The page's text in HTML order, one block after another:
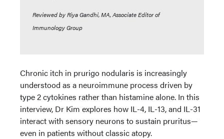
Reviewed by Riya Gandhi, MA, Associate Editor of
Immunology Group
Chronic itch in prurigo nodularis is increasingly
understood as a neuroimmune process driven by
type 2 cytokines rather than histamine alone. In this
interview, Dr Kim explores how IL-4, IL-13, and IL-31
interact with sensory neurons to sustain pruritus—
even in patients without classic atopy.